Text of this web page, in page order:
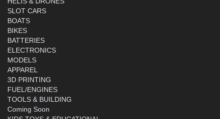
SLOT CARS
BOATS
BIKES
BATTERIES
ELECTRONICS
MODELS
APPAREL
3D PRINTING
FUEL/ENGINES
TOOLS & BUILDING
Coming Soon